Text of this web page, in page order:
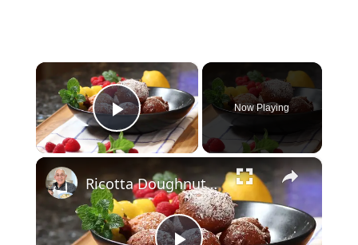
×
Play Video
Now Playing
×
Ricotta Doughnuts Recipe